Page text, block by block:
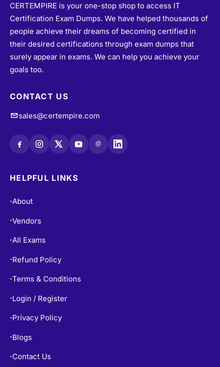
CERTEMPIRE is your one-stop shop to access IT
Certification Exam Dumps. We have helped thousands of
people achieve their dreams of becoming certified in
their desired certifications through exam dumps that
surely appear in exams. We can help you achieve your
goals too.
CONTACT US
sales@certempire.com
@
HELPFUL LINKS
•About
•Vendors
•All Exams
• Refund Policy
•Terms & Conditions
• Login / Register
• Privacy Policy
• Blogs
• Contact Us